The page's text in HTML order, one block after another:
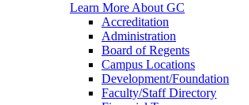
Learn More About GC
Accreditation
Administration
Board of Regents
Campus Locations
Development/Foundation
Faculty/Staff Directory